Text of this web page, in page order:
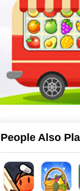
People Also